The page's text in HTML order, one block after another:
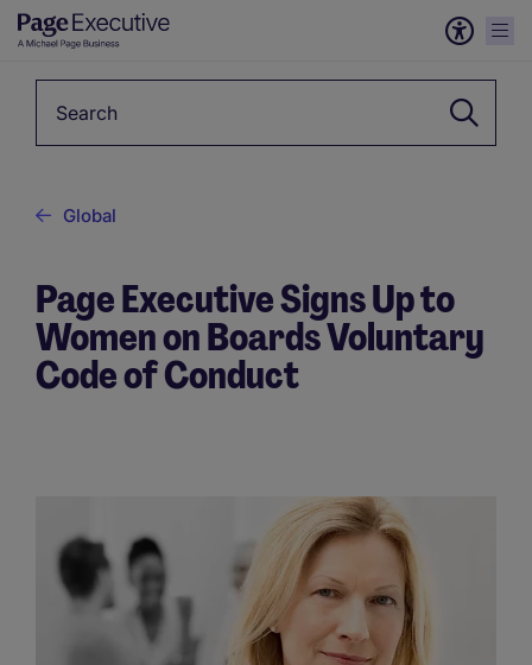
Global
Page Executive Signs Up to
Women on Boards Voluntary
Code of Conduct